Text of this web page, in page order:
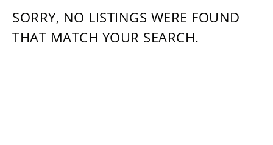
SORRY, NO LISTINGS WERE FOUND
THAT MATCH YOUR SEARCH.